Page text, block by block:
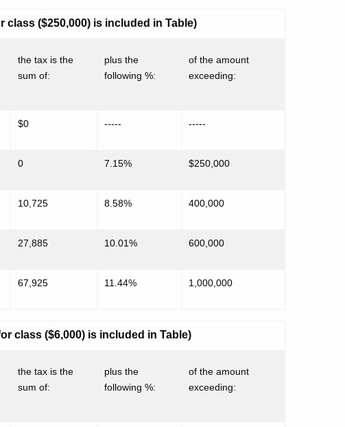
class ($250,000) is included in Table)
the tax is the
sum of:
plus the
following %:
of the amount
exceeding:
$0 ----- -----
0 7.15% $250,000
10,725 8.58% 400,000
27,885 10.01% 600,000
67,925 11.44% 1,000,000
class ($6,000) is included in Table)
the tax is the
sum of:
plus the
following %:
of the amount
exceeding: